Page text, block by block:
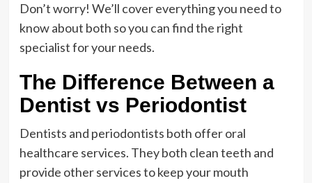
Don’t worry! We’ll cover everything you need to
know about both so you can find the right
specialist for your needs.
The Difference Between a
Dentist vs Periodontist
Dentists and periodontists both offer oral
healthcare services. They both clean teeth and
provide other services to keep your mouth